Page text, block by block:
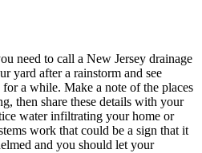
need to call a New Jersey drainage
yard after a rainstorm and see
a while. Make a note of the places
then share these details with your
water infiltrating your home or
work that could be a sign that it
and you should let your